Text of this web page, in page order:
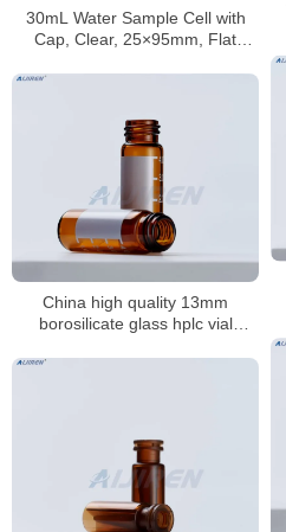
30mL Water Sample Cell with
Cap, Clear, 25×95mm, Flat
China high quality 13mm
borosilicate glass hplc vial